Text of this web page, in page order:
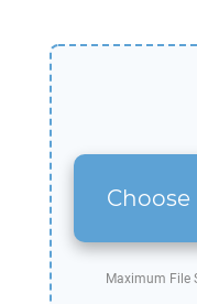
Choose
Maximum File